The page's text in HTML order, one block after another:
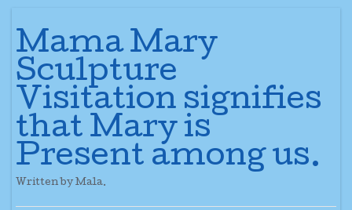
Mama Mary
Sculpture
Visitation signifies
that Mary is
Present among us.
Written by Mala.